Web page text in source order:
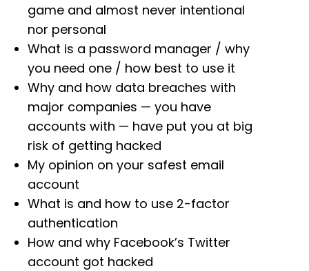
game and almost never intentional
nor personal
What is a password manager / why
you need one / how best to use it
Why and how data breaches with
major companies — you have
accounts with — have put you at big
risk of getting hacked
My opinion on your safest email
account
What is and how to use 2-factor
authentication
How and why Facebook’s Twitter
account got hacked